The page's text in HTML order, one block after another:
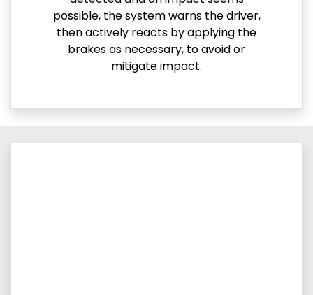
possible, the system warns the driver,
then actively reacts by applying the
brakes as necessary, to avoid or
mitigate impact.